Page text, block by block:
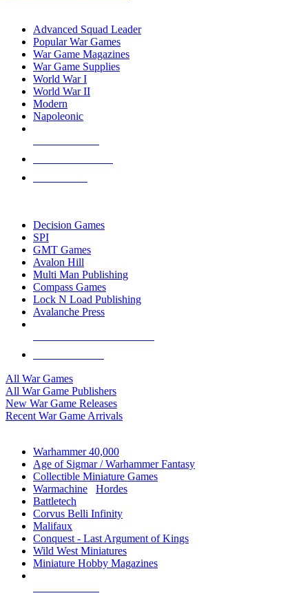
Advanced Squad Leader
Popular War Games
War Game Magazines
War Game Supplies
World War I
World War II
Modern
Napoleonic
Decision Games
SPI
GMT Games
Avalon Hill
Multi Man Publishing
Compass Games
Lock N Load Publishing
Avalanche Press
All War Games
All War Game Publishers
New War Game Releases
Recent War Game Arrivals
Warhammer 40,000
Age of Sigmar / Warhammer Fantasy
Collectible Miniature Games
Warmachine
Hordes
Battletech
Corvus Belli Infinity
Malifaux
Conquest - Last Argument of Kings
Wild West Miniatures
Miniature Hobby Magazines